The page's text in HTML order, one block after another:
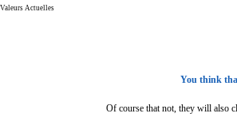
Valeurs Actuelles
You think
Of course that not, they will also